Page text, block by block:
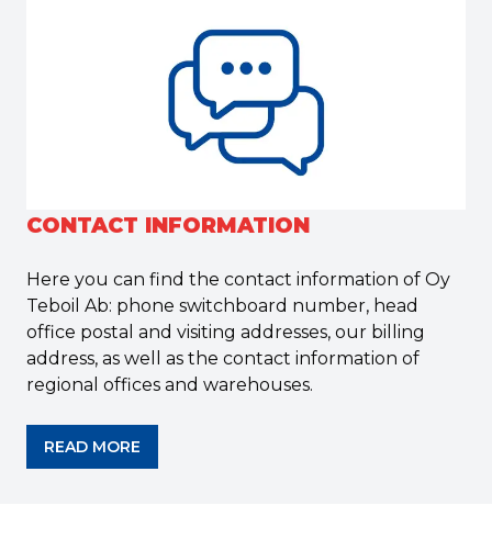
CONTACT INFORMATION
Here you can find the contact information of Oy
Teboil Ab: phone switchboard number, head
office postal and visiting addresses, our billing
address, as well as the contact information of
regional offices and warehouses.
READ MORE